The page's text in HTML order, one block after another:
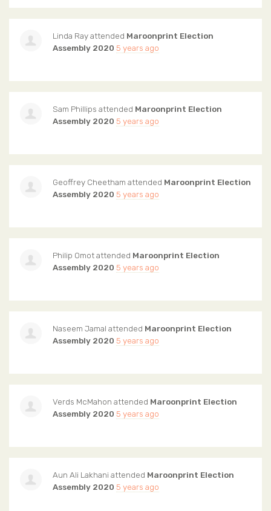
Linda Rayattended Maroonprint Election
Assembly 2020 5 years ago
Sam Phillips attended Maroonprint Election
Assembly 2020 5 years ago
Geoffrey Cheetham attended Maroonprint Election
Assembly 2020 5 years ago
Philip Omotattended Maroonprint Election
Assembly 2020 5 years ago
Naseem Jamal attended Maroonprint Election
Assembly 2020 5 years ago
Verds McMahon attended Maroonprint Election
Assembly 2020 5 years ago
Aun Ali Lakhani attended Maroonprint Election
Assembly 2020 5 years ago